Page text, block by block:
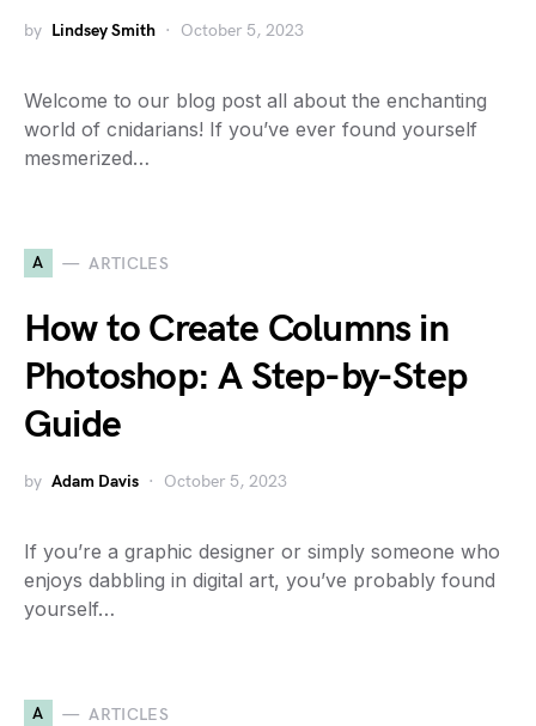
by Lindsey Smith October 5, 2023
Welcome to our blog post all about the enchanting
world of cnidarians! If you’ve ever found yourself
mesmerized…
A ARTICLES
How to Create Columns in
Photoshop: A Step-by-Step
Guide
by Adam Davis October 5, 2023
If you’re a graphic designer or simply someone who
enjoys dabbling in digital art, you’ve probably found
yourself…
A ARTICLES